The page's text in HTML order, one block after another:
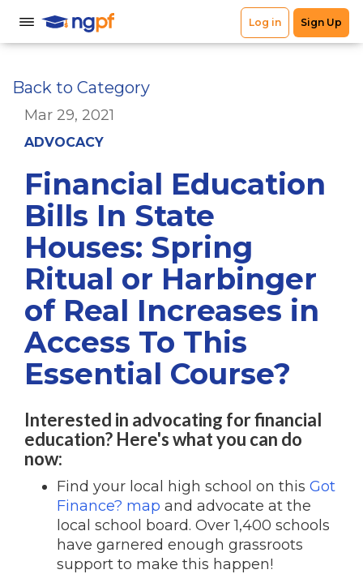
Back to Category
Mar 29, 2021
ADVOCACY
Financial Education
Bills In State
Houses: Spring
Ritual or Harbinger
of Real Increases in
Access To This
Essential Course?
Interested in advocating for financial
education? Here's what you can do
now:
Find your local high school on this Got
Finance? map and advocate at the
local school board. Over 1,400 schools
have garnered enough grassroots
support to make this happen!